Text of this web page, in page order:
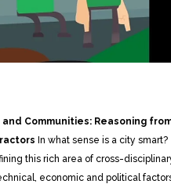
Communities: Reasoning
In what sense is a city smart?
this rich area of cross-
economic and political